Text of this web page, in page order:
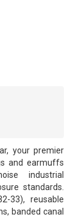
your premier
and earmuffs
industrial
standards.
33), reusable
banded canal